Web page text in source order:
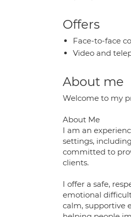
Offers
Face-to-face
Video and
About me
Welcome to my
About Me
I am an
settings,
committed to
clients.
I offer a safe,
emotional
calm, supportive